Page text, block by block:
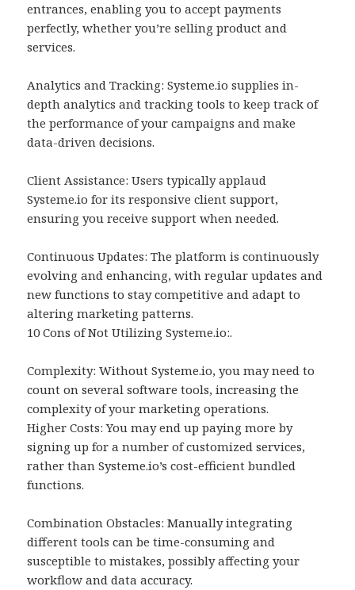
entrances, enabling you to accept payments
perfectly, whether you’re selling product and
services.
Analytics and Tracking: Systeme.io supplies in-
depth analytics and tracking tools to keep track of
the performance of your campaigns and make
data-driven decisions.
Client Assistance: Users typically applaud
Systeme.io for its responsive client support,
ensuring you receive support when needed.
Continuous Updates: The platform is continuously
evolving and enhancing, with regular updates and
new functions to stay competitive and adapt to
altering marketing patterns.
10 Cons of Not Utilizing Systeme.io:.
Complexity: Without Systeme.io, you may need to
count on several software tools, increasing the
complexity of your marketing operations.
Higher Costs: You may end up paying more by
signing up for a number of customized services,
rather than Systeme.io’s cost-efficient bundled
functions.
Combination Obstacles: Manually integrating
different tools can be time-consuming and
susceptible to mistakes, possibly affecting your
workflow and data accuracy.